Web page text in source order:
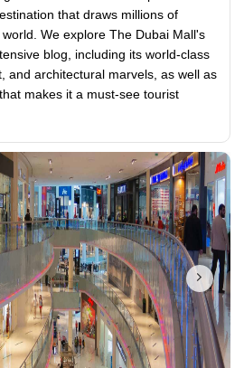
that draws millions of
We explore The Dubai Mall's
blog, including its world-class
and architectural marvels, as well as
makes it a must-see tourist